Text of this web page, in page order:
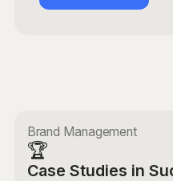
Brand Management
🏆
Case Studies in